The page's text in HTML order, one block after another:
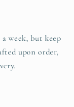
week, but keep
upon order,